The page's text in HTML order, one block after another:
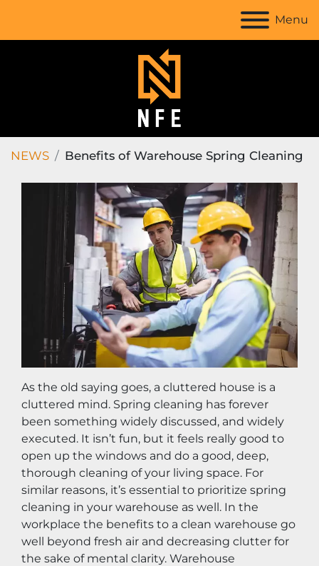
Menu
NEWS Benefits of Warehouse Spring Cleaning
As the old saying goes, a cluttered house is a
cluttered mind. Spring cleaning has forever
been something widely discussed, and widely
executed. It isn’t fun, but it feels really good to
open up the windows and do a good, deep,
thorough cleaning of your living space. For
similar reasons, it’s essential to prioritize spring
cleaning in your warehouse as well. In the
workplace the benefits to a clean warehouse go
well beyond fresh air and decreasing clutter for
the sake of mental clarity. Warehouse